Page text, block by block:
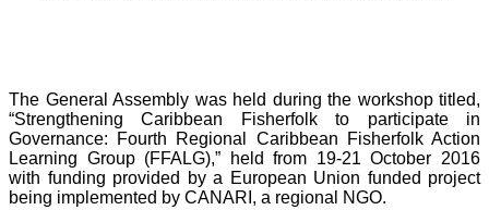
The General Assembly was held during the workshop titled,
“Strengthening Caribbean Fisherfolk to participate in
Governance: Fourth Regional Caribbean Fisherfolk Action
Learning Group (FFALG),” held from 19-21 October 2016
with funding provided by a European Union funded project
being implemented by CANARI, a regional NGO.